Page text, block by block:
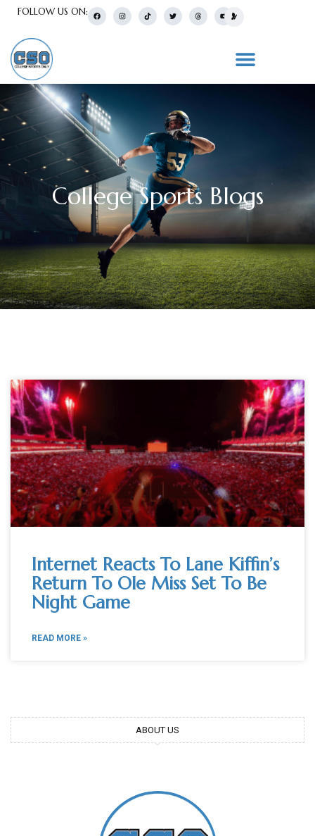
FOLLOW US ON:
College Sports Blogs
Internet Reacts To Lane Kiffin’s
Return To Ole Miss Set To Be
Night Game
READ MORE »
ABOUT US